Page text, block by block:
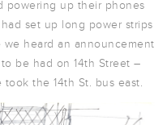
powering up their phones
set up long power strips
heard an announcement
be had on 14th Street –
the 14th St. bus east.